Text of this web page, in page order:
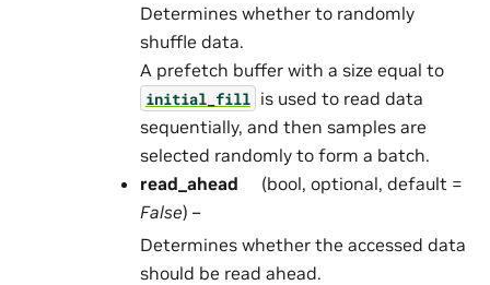
Determines whether to randomly
shuffle data.
A prefetch buffer with a size equal to
initial_fill is used to read data
sequentially, and then samples are
selected randomly to form a batch.
read_ahead
(bool, optional, default =
False) –
Determines whether the accessed data
should be read ahead.